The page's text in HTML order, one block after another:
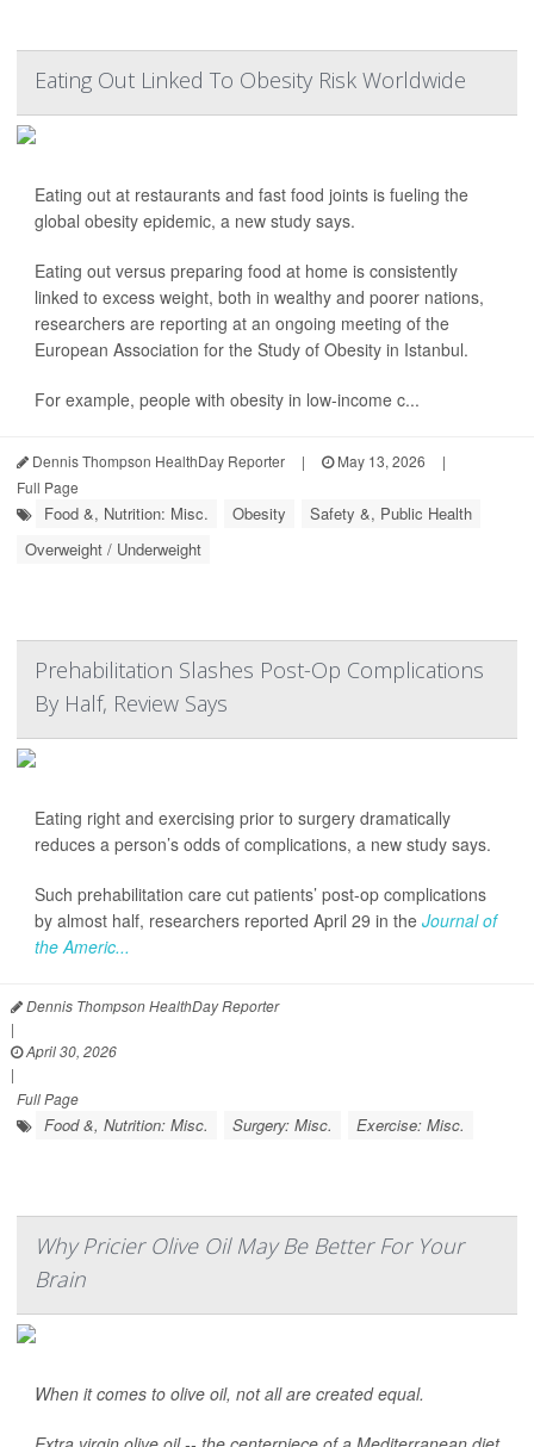
Eating Out Linked To Obesity Risk Worldwide
Eating out at restaurants and fast food joints is fueling the
global obesity epidemic, a new study says.
Eating out versus preparing food at home is consistently
linked to excess weight, both in wealthy and poorer nations,
researchers are reporting at an ongoing meeting of the
European Association for the Study of Obesity in Istanbul.
For example, people with obesity in low-income c...
Dennis Thompson HealthDay Reporter | May 13, 2026
|
Full Page
Food &, Nutrition: Misc. Obesity
Safety &, Public Health
Overweight / Underweight
Prehabilitation Slashes Post-Op Complications
By Half, Review Says
Eating right and exercising prior to surgery dramatically
reduces a person’s odds of complications, a new study says.
Such prehabilitation care cut patients’ post-op complications
by almost half, researchers reported April 29 in the Journal of
the Americ...
Dennis Thompson HealthDay Reporter
|
April 30, 2026
|
Full Page
Food &, Nutrition: Misc. Surgery: Misc. Exercise: Misc.
Why Pricier Olive Oil May Be Better For Your
Brain
When it comes to olive oil, not all are created equal.